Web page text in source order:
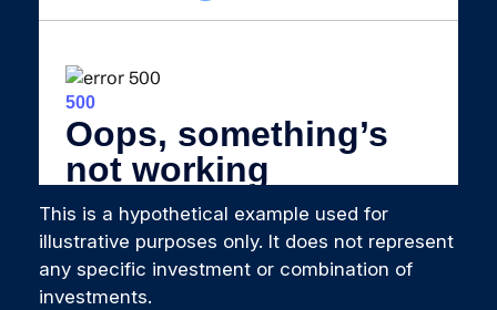
This is a hypothetical example used for
illustrative purposes only. It does not represent
any specific investment or combination of
investments.